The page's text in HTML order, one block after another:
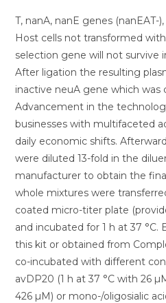
T, nanA, nanE genes
Host cells not transformed
selection gene will not survive
After ligation the resulting
inactive neuA gene which was
Advancement in the
businesses with multifaceted
daily economic shifts.
were diluted 13-fold in the
manufacturer to obtain the
whole mixtures were
coated micro-titer plate
and incubated for 1 h at 37 °C.
this kit or obtained from
co-incubated with different
avDP20 (1 h at 37 °C with 26
426 µM) or mono-/oligosialic